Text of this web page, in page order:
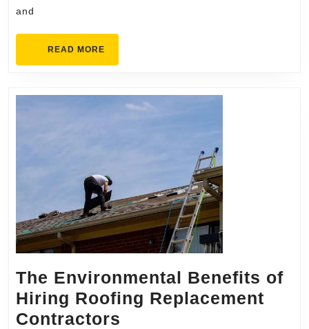
and
READ MORE
The Environmental Benefits of
Hiring Roofing Replacement
Contractors